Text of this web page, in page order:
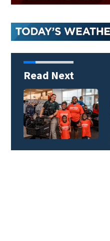
Read Next